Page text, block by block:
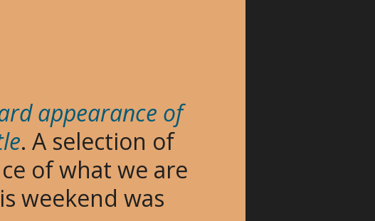
appearance of
. A selection of
of what we are
weekend was